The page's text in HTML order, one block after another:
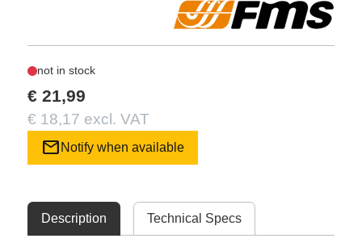
not in stock
€ 21,99
€ 18,17 excl. VAT
mail Notify when available
Description Technical Specs